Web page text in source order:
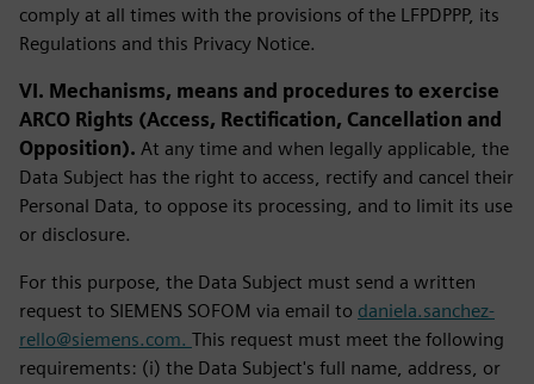
comply at all times with the provisions of the LFPDPPP, its
Regulations and this Privacy Notice.
VI. Mechanisms, means and procedures to exercise
ARCO Rights (Access, Rectification, Cancellation and
Opposition). At any time and when legally applicable, the
Data Subject has the right to access, rectify and cancel their
Personal Data, to oppose its processing, and to limit its use
or disclosure.
For this purpose, the Data Subject must send a written
request to SIEMENS SOFOM via email to daniela.sanchez-
rello@siemens.com. This request must meet the following
requirements: (i) the Data Subject's full name, address, or